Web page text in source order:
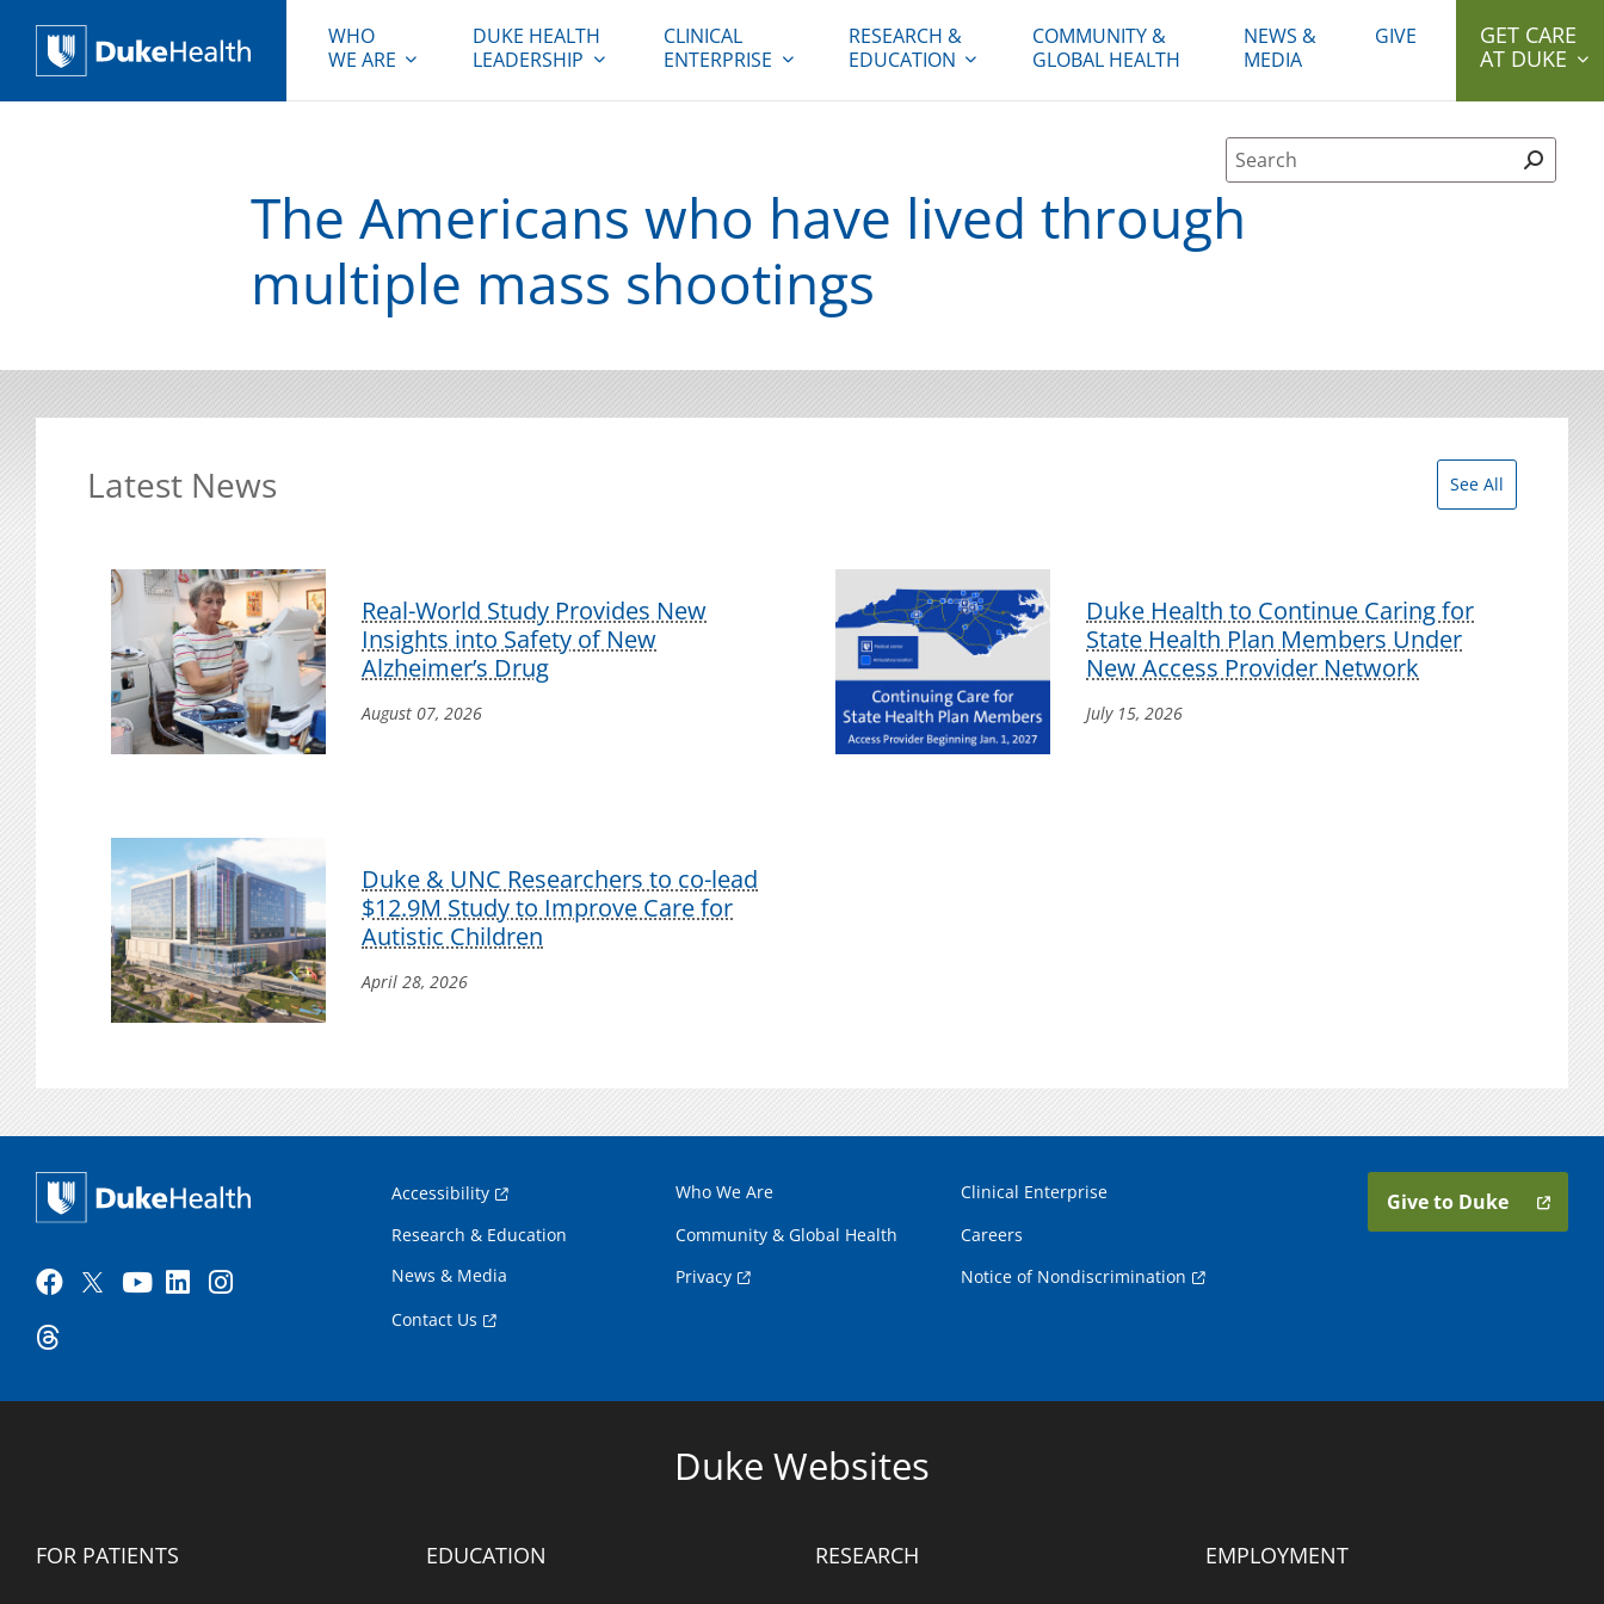
WHO
WE ARE
DUKE HEALTH
LEADERSHIP
CLINICAL
ENTERPRISE
RESEARCH &
EDUCATION
COMMUNITY &
GLOBAL HEALTH
NEWS &
MEDIA
GIVE
GET CARE
AT DUKE
Site Search form
The Americans who have lived through
multiple mass shootings
Latest News See All
Real-World Study Provides New
Insights into Safety of New
Alzheimer’s Drug
August 07, 2026
Duke Health to Continue Caring for
State Health Plan Members Under
New Access Provider Network
July 15, 2026
Duke & UNC Researchers to co-lead
$12.9M Study to Improve Care for
Autistic Children
April 28, 2026
Accessibility Who We Are
Clinical Enterprise
Research & Education
Community & Global Health
Careers
News & Media
Privacy
Notice of Nondiscrimination
Contact Us
Give to Duke
Duke Websites
FOR PATIENTS EDUCATION RESEARCH EMPLOYMENT